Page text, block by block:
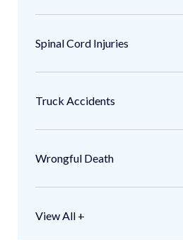
Spinal Cord Injuries
Truck Accidents
Wrongful Death
View All +